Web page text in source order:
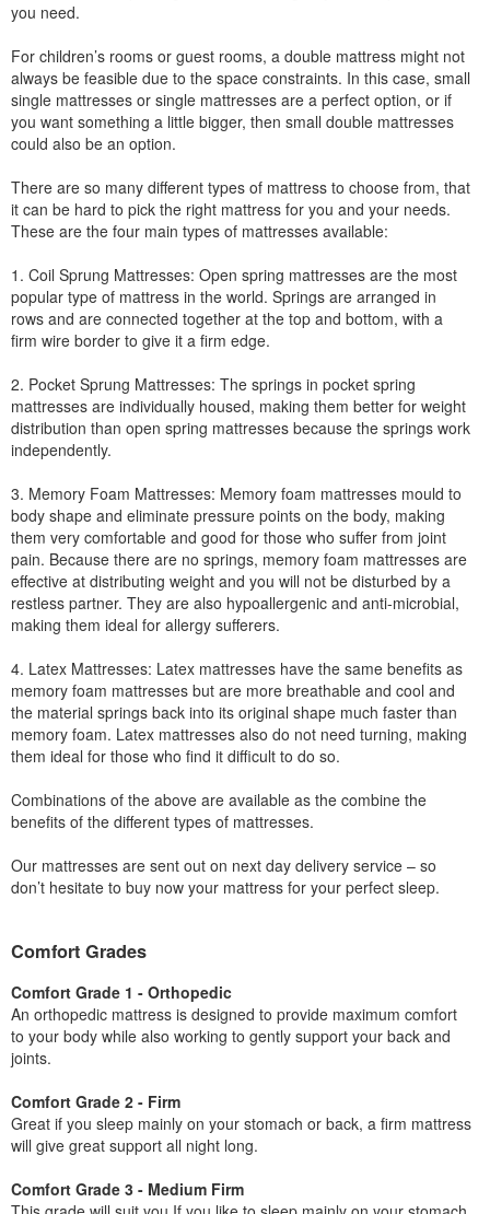
you need.
For children’s rooms or guest rooms, a double mattress might not
always be feasible due to the space constraints. In this case, small
single mattresses or single mattresses are a perfect option, or if
you want something a little bigger, then small double mattresses
could also be an option.
There are so many different types of mattress to choose from, that
it can be hard to pick the right mattress for you and your needs.
These are the four main types of mattresses available:
1. Coil Sprung Mattresses: Open spring mattresses are the most
popular type of mattress in the world. Springs are arranged in
rows and are connected together at the top and bottom, with a
firm wire border to give it a firm edge.
2. Pocket Sprung Mattresses: The springs in pocket spring
mattresses are individually housed, making them better for weight
distribution than open spring mattresses because the springs work
independently.
3. Memory Foam Mattresses: Memory foam mattresses mould to
body shape and eliminate pressure points on the body, making
them very comfortable and good for those who suffer from joint
pain. Because there are no springs, memory foam mattresses are
effective at distributing weight and you will not be disturbed by a
restless partner. They are also hypoallergenic and anti-microbial,
making them ideal for allergy sufferers.
4. Latex Mattresses: Latex mattresses have the same benefits as
memory foam mattresses but are more breathable and cool and
the material springs back into its original shape much faster than
memory foam. Latex mattresses also do not need turning, making
them ideal for those who find it difficult to do so.
Combinations of the above are available as the combine the
benefits of the different types of mattresses.
Our mattresses are sent out on next day delivery service – so
don’t hesitate to buy now your mattress for your perfect sleep.
Comfort Grades
Comfort Grade 1 - Orthopedic
An orthopedic mattress is designed to provide maximum comfort
to your body while also working to gently support your back and
joints.
Comfort Grade 2 - Firm
Great if you sleep mainly on your stomach or back, a firm mattress
will give great support all night long.
Comfort Grade 3 - Medium Firm